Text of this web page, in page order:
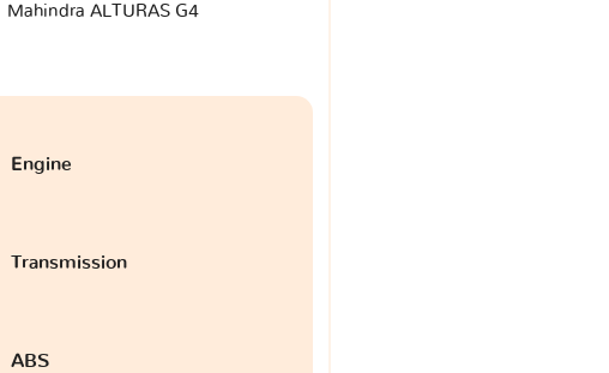
Mahindra ALTURAS G4
Engine
Transmission
ABS